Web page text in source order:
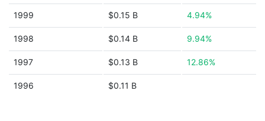
1999 $0.15 B 4.94%
1998 $0.14 B 9.94%
1997 $0.13 B 12.86%
1996 $0.11 B